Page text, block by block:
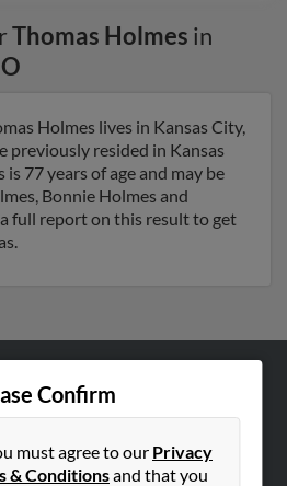
Thomas Holmes in
Holmes lives in Kansas City,
previously resided in Kansas
77 years of age and may be
Bonnie Holmes and
full report on this result to get
Confirm
must agree to our Privacy
& Conditionsand that you